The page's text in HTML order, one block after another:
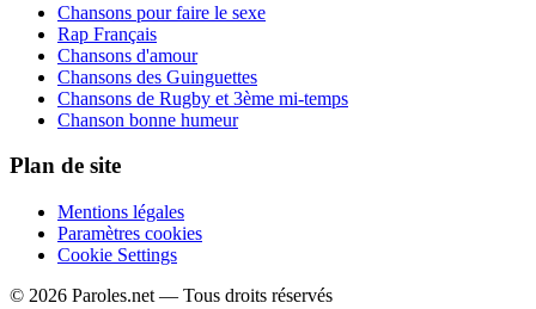
Chansons pour faire le sexe
Rap Français
Chansons d'amour
Chansons des Guinguettes
Chansons de Rugby et 3ème mi-temps
Chanson bonne humeur
Plan de site
Mentions légales
Paramètres cookies
Cookie Settings
© 2026 Paroles.net — Tous droits réservés